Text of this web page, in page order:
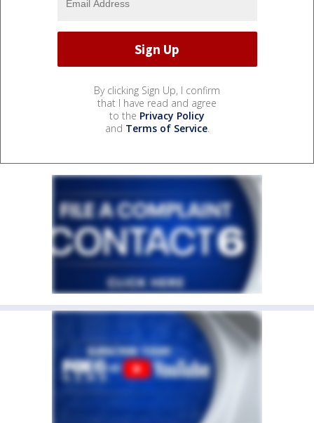
By clicking Sign Up, I confirm
that I have read and agree
to the Privacy Policy
and Terms of Service.